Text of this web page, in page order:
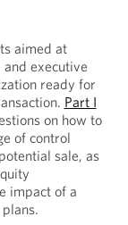
aimed at
executive
ready for
Part I
on how to
of control
sale, as
impact of a